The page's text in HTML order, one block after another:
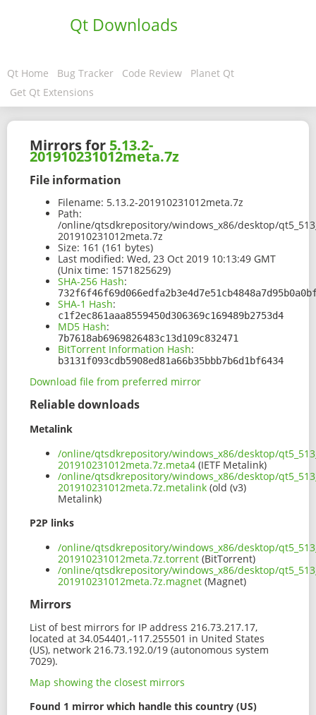
Qt Downloads
Qt Home Bug Tracker Code Review
Planet Qt
Get Qt Extensions
Mirrors for 5.13.2-
201910231012meta.7z
File information
Filename: 5.13.2-201910231012meta.7z
Path:
/online/qtsdkrepository/windows_x86/desktop/
201910231012meta.7z
Size: 161 (161 bytes)
Last modified: Wed, 23 Oct 2019 10:13:49 GMT
(Unix time: 1571825629)
SHA-256 Hash:
SHA-1 Hash:
c1f2ec861aaa8559450d306369c169489b2753d4
MD5 Hash:
7b7618ab6969826483c13d109c832471
BitTorrent Information Hash:
b3131f093cdb5908ed81a66b35bbb7b6d1bf6434
Download file from preferred mirror
Reliable downloads
Metalink
/online/qtsdkrepository/windows_x86/desktop/
201910231012meta.7z.meta4 (IETF Metalink)
/online/qtsdkrepository/windows_x86/desktop/
201910231012meta.7z.metalink (old (v3)
Metalink)
P2P links
/online/qtsdkrepository/windows_x86/desktop/
201910231012meta.7z.torrent (BitTorrent)
/online/qtsdkrepository/windows_x86/desktop/
201910231012meta.7z.magnet (Magnet)
Mirrors
List of best mirrors for IP address 216.73.217.17,
located at 34.054401,-117.255501 in United States
(US), network 216.73.192.0/19 (autonomous system
7029).
Map showing the closest mirrors
Found 1 mirror which handle this country (US)